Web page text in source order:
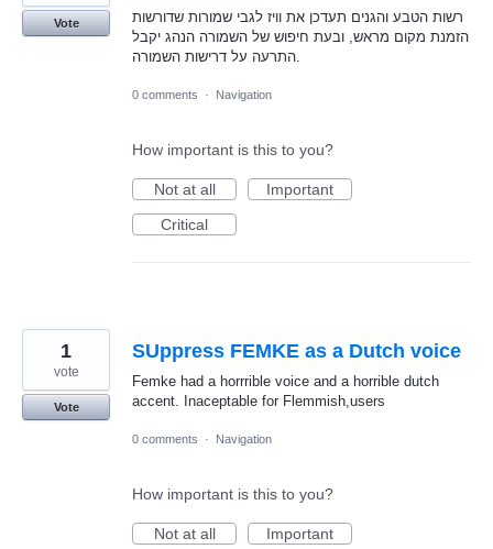
רשות הטבע והגנים תעדכן את וויז לגבי שמורות שדורשות
הזמנת מקום מראש, ובעת חיפוש של השמורה הנהג יקבל
התרעה על דרישות השמורה.
Vote
0 comments · Navigation
How important is this to you?
Not at all
Important
Critical
SUppress FEMKE as a Dutch voice
Femke had a horrrible voice and a horrible dutch
accent. Inaceptable for Flemmish,users
1
vote
Vote
0 comments · Navigation
How important is this to you?
Not at all
Important